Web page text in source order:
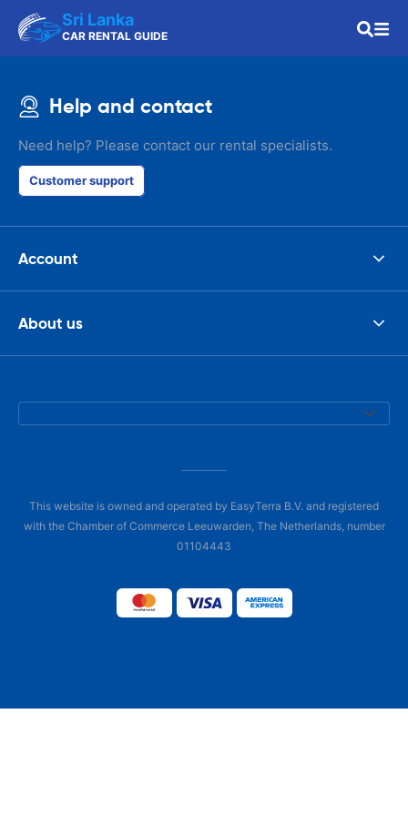
Sri Lanka
CAR RENTAL GUIDE
Help and contact
Need help? Please contact our rental specialists.
Customer support
Account
About us
This website is owned and operated by EasyTerra B.V. and registered
with the Chamber of Commerce Leeuwarden, The Netherlands, number
01104443